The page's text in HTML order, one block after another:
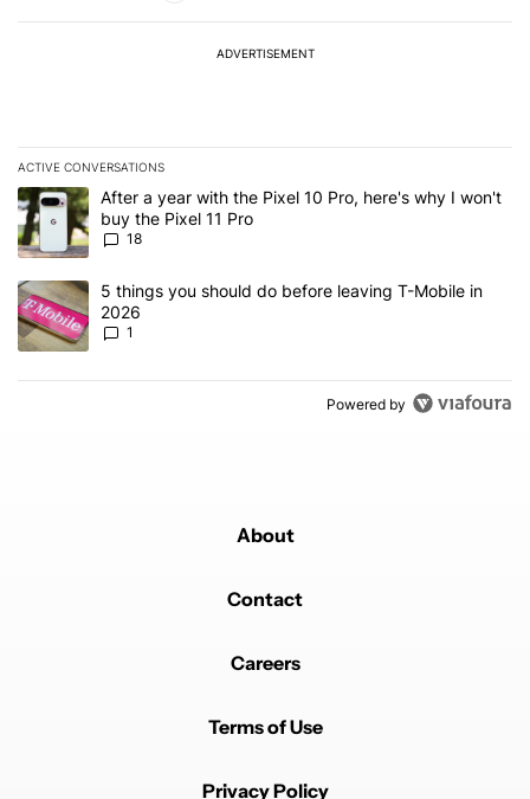
ADVERTISEMENT
ACTIVE CONVERSATIONS
The following is a list of the most commented articles in the last 7
A trending article titled "After a year with the Pixel 10 Pro, here's
After a year with the Pixel 10 Pro, here's why I won't
buy the Pixel 11 Pro
18
A trending article titled "5 things you should do before leaving T-
5 things you should do before leaving T-Mobile in
2026
1
Powered by
About
Contact
Careers
Terms of Use
Privacy Policy